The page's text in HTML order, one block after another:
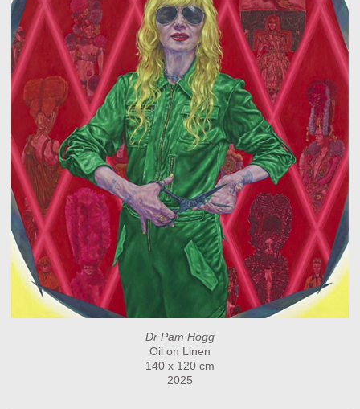
Dr Pam Hogg
Oil on Linen
140 x 120 cm
2025